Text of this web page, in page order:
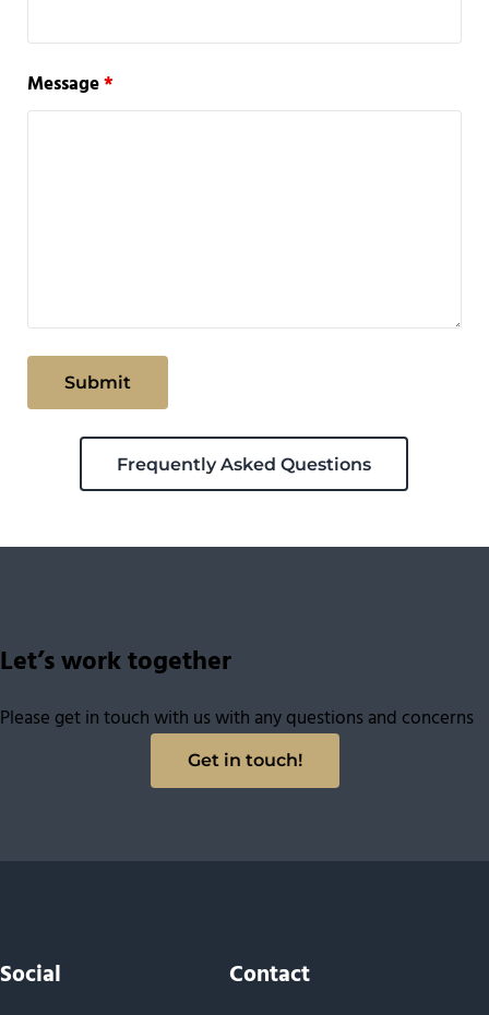
Message*
Frequently Asked Questions
Let’s work together
Please get in touch with us with any questions and concerns
Get in touch!
Social Contact